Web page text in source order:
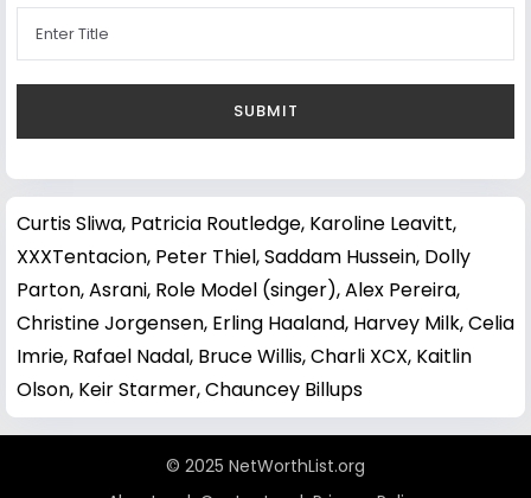
Curtis Sliwa, Patricia Routledge, Karoline Leavitt,
XXXTentacion, Peter Thiel,Saddam Hussein, Dolly
Parton,Asrani, Role Model (singer),Alex Pereira,
Christine Jorgensen, Erling Haaland, Harvey Milk,Celia
Imrie, Rafael Nadal, Bruce Willis,Charli XCX, Kaitlin
Olson, Keir Starmer,Chauncey Billups
© 2025 NetWorthList.org